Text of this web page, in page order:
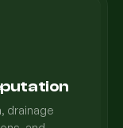
drainage